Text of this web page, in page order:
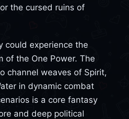
the cursed ruins of
could experience the
of the One Power. The
channel weaves of Spirit,
in dynamic combat
is a core fantasy
and deep political